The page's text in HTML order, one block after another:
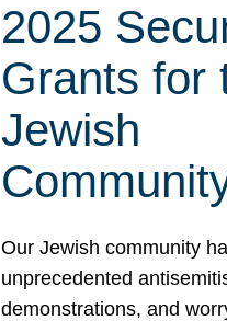
2025
Grants for
Jewish
Our Jewish community
unprecedented
demonstrations, and